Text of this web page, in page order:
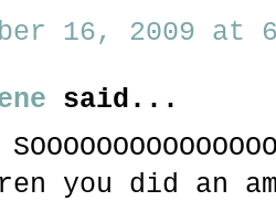
16, 2009 at
said...
you did an